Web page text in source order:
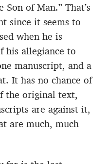
of Man.” That’s
since it seems to
when he is
his allegiance to
manuscript, and a
It has no chance of
the original text,
are against it,
are much, much